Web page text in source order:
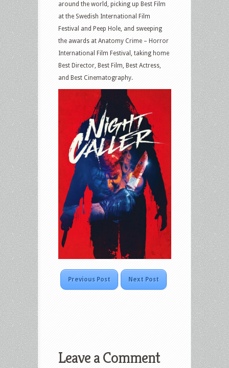
around the world, picking up Best Film
at the Swedish International Film
Festival and Peep Hole, and sweeping
the awards at Anatomy Crime – Horror
International Film Festival, taking home
Best Director, Best Film, Best Actress,
and Best Cinematography.
Previous Post Next Post
Leave a Comment